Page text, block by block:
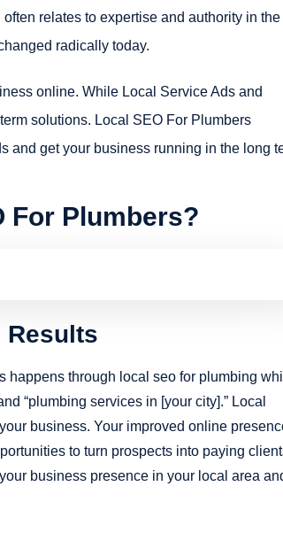
relates to expertise and authority in the
radically today.
online. While Local Service Ads and
solutions. Local SEO For Plumbers
and get your business running in the long
For Plumbers?
Results
happens through local seo for plumbing
“plumbing services in [your city].” Local
business. Your improved online
to turn prospects into paying
business presence in your local area